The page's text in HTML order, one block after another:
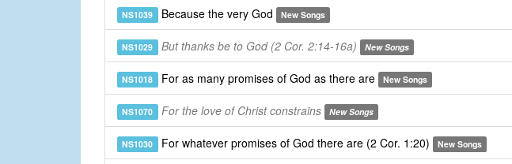
NS1039 Because the very God New Songs
NS1029 But thanks be to God (2 Cor. 2:14-16a) New Songs
NS1018 For as many promises of God as there are New Songs
NS1070 For the love of Christ constrains New Songs
NS1030 For whatever promises of God there are (2 Cor. 1:20) New Songs